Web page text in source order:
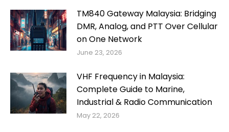
TM840 Gateway Malaysia: Bridging
DMR, Analog, and PTT Over Cellular
on One Network
June 23, 2026
VHF Frequency in Malaysia:
Complete Guide to Marine,
Industrial & Radio Communication
May 22, 2026